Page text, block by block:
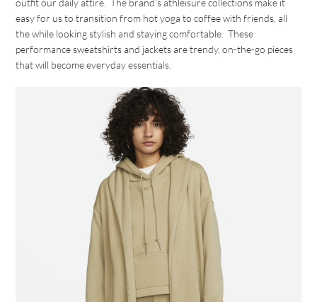
outfit our daily attire. The brand’s athleisure collections make it
easy for us to transition from hot yoga to coffee with friends, all
the while looking stylish and staying comfortable. These
performance sweatshirts and jackets are trendy, on-the-go pieces
that will become everyday essentials.